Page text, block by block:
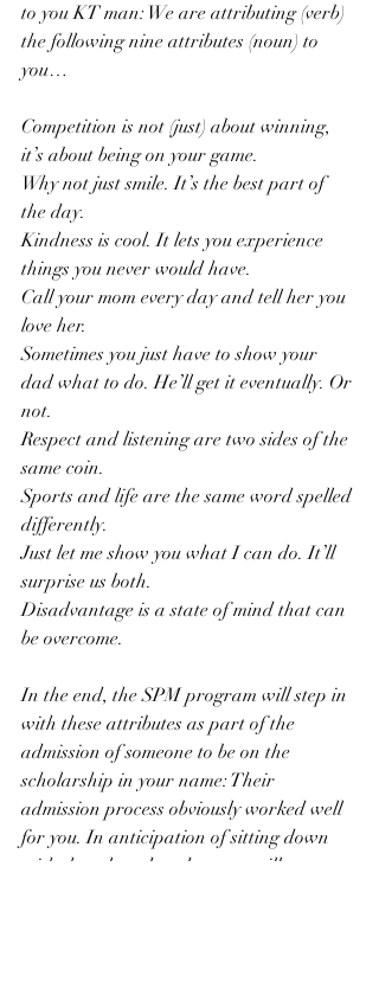
to you KT man: We are attributing (verb)
the following nine attributes (noun) to
you…
Competition is not (just) about winning,
it’s about being on your game.
Why not just smile. It’s the best part of
the day.
Kindness is cool. It lets you experience
things you never would have.
Call your mom every day and tell her you
love her.
Sometimes you just have to show your
dad what to do. He’ll get it eventually. Or
not.
Respect and listening are two sides of the
same coin.
Sports and life are the same word spelled
differently.
Just let me show you what I can do. It’ll
surprise us both.
Disadvantage is a state of mind that can
be overcome.
In the end, the SPM program will step in
with these attributes as part of the
admission of someone to be on the
scholarship in your name: Their
admission process obviously worked well
for you. In anticipation of sitting down
with the selected student, we will see